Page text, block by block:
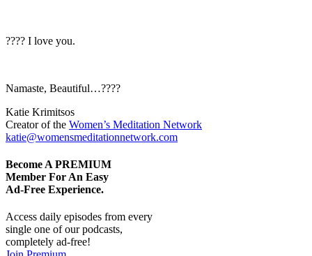
???? I love you.
Namaste, Beautiful…????
Katie Krimitsos
Creator of the Women’s Meditation Network
katie@womensmeditationnetwork.com
Become A PREMIUM
Member For An Easy
Ad-Free Experience.
Access daily episodes from every
single one of our podcasts,
completely ad-free!